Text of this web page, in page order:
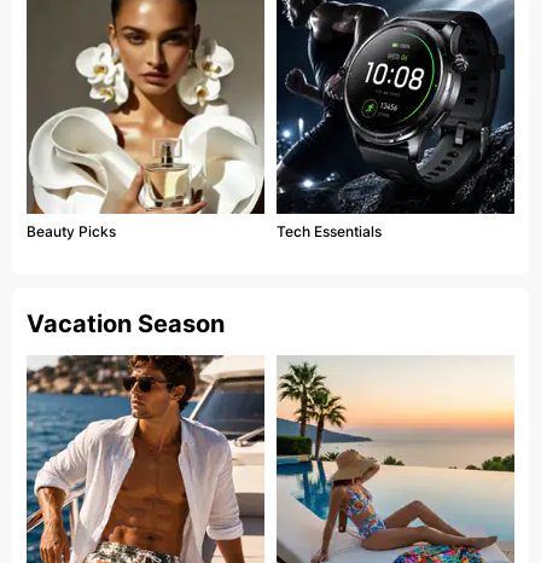
Beauty Picks Tech Essentials
Vacation Season